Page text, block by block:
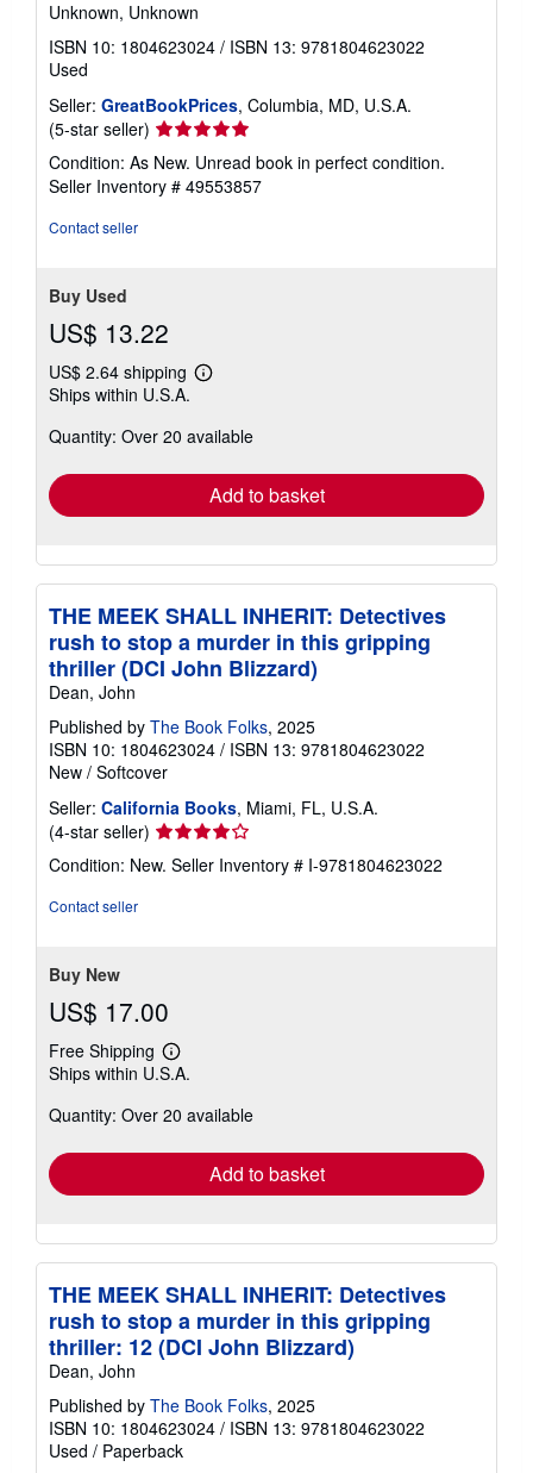
Unknown, Unknown
ISBN 10: 1804623024 / ISBN 13: 9781804623022
Used
Seller: GreatBookPrices, Columbia, MD, U.S.A.
(5-star seller) Seller
rating
5
out
Condition: As New. Unread book in perfect condition.
Seller Inventory # 49553857
Contact seller
Buy Used
US$ 13.22
US$ 2.64 shipping
Learn
shipping
Ships within U.S.A.
Quantity: Over 20 available
Add to basket
THE MEEK SHALL INHERIT: Detectives
rush to stop a murder in this gripping
thriller (DCI John Blizzard)
Dean, John
Published by The Book Folks, 2025
ISBN 10: 1804623024 / ISBN 13: 9781804623022
New / Softcover
Seller: California Books, Miami, FL, U.S.A.
(4-star seller) Seller
rating
4
Condition: New. Seller Inventory # I-9781804623022
Contact seller
Buy New
US$ 17.00
Free Shipping
Learn
more
shipping
Ships within U.S.A.
Quantity: Over 20 available
Add to basket
THE MEEK SHALL INHERIT: Detectives
rush to stop a murder in this gripping
thriller: 12 (DCI John Blizzard)
Dean, John
Published by The Book Folks, 2025
ISBN 10: 1804623024 / ISBN 13: 9781804623022
Used / Paperback